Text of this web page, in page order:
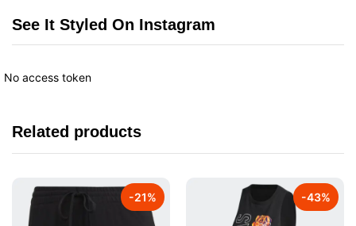
See It Styled On Instagram
No access token
Related products
-21% -43%